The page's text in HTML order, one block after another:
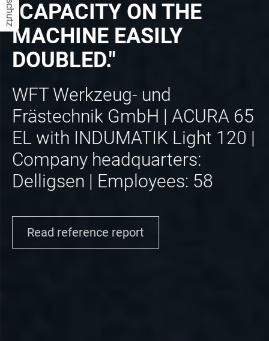
"CAPACITY ON THE
MACHINE EASILY
DOUBLED."
WFT Werkzeug- und
Frästechnik GmbH | ACURA 65
EL with INDUMATIK Light 120 |
Company headquarters:
Delligsen | Employees: 58
Read reference report